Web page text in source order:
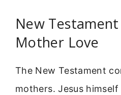
New
Mother Love
The New Testament
mothers. Jesus